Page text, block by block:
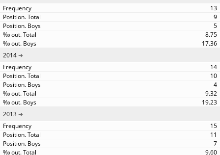
13
9
5
8.75
17.36
2014
14
10
4
9.32
19.23
2013
15
11
7
9.60